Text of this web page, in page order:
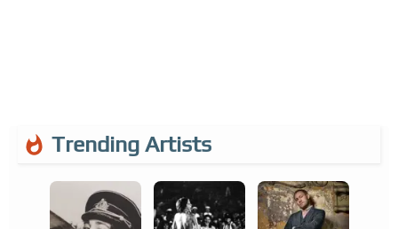
Trending Artists